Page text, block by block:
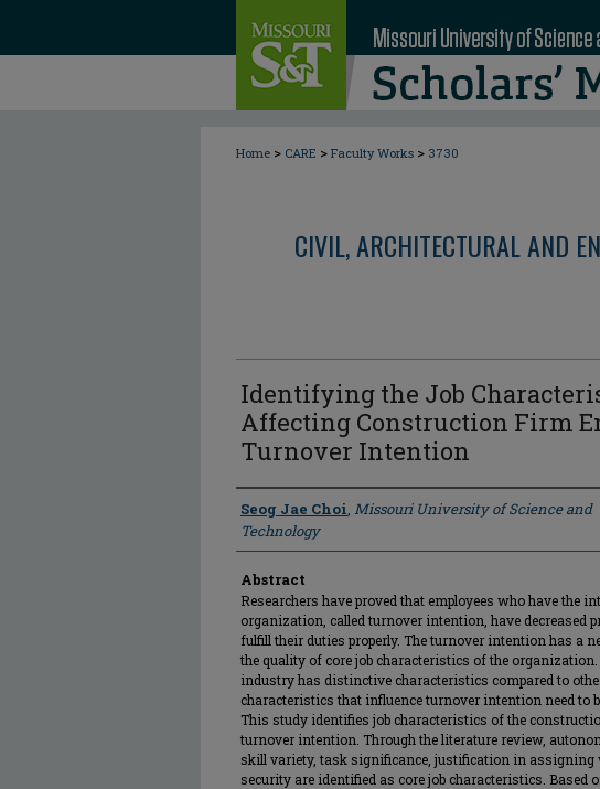
Home > CARE > Faculty Works > 3730
CIVIL, ARCHITECTURAL AND
Identifying the Job
Affecting Construction Firm
Turnover Intention
Author
Seog Jae Choi, Missouri University of Science and
Technology
Abstract
Researchers have proved that employees who have the
organization, called turnover intention, have decreased
fulfill their duties properly. The turnover intention has a
the quality of core job characteristics of the
industry has distinctive characteristics compared to
characteristics that influence turnover intention need to
This study identifies job characteristics of the
turnover intention. Through the literature review,
skill variety, task significance, justification in assigning
security are identified as core job characteristics. Based